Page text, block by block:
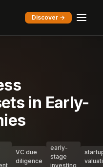
Discover →
in Early-
VC due
diligence
early-
stage
investing